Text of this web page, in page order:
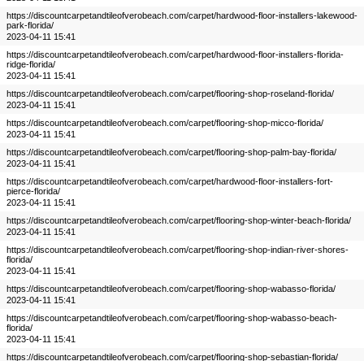
https://discountcarpetandtileofverobeach.com/carpet/hardwood-floor-installers-lakewood-
park-florida/
2023-04-11 15:41
https://discountcarpetandtileofverobeach.com/carpet/hardwood-floor-installers-florida-
ridge-florida/
2023-04-11 15:41
https://discountcarpetandtileofverobeach.com/carpet/flooring-shop-roseland-florida/
2023-04-11 15:41
https://discountcarpetandtileofverobeach.com/carpet/flooring-shop-micco-florida/
2023-04-11 15:41
https://discountcarpetandtileofverobeach.com/carpet/flooring-shop-palm-bay-florida/
2023-04-11 15:41
https://discountcarpetandtileofverobeach.com/carpet/hardwood-floor-installers-fort-
pierce-florida/
2023-04-11 15:41
https://discountcarpetandtileofverobeach.com/carpet/flooring-shop-winter-beach-florida/
2023-04-11 15:41
https://discountcarpetandtileofverobeach.com/carpet/flooring-shop-indian-river-shores-
florida/
2023-04-11 15:41
https://discountcarpetandtileofverobeach.com/carpet/flooring-shop-wabasso-florida/
2023-04-11 15:41
https://discountcarpetandtileofverobeach.com/carpet/flooring-shop-wabasso-beach-
florida/
2023-04-11 15:41
https://discountcarpetandtileofverobeach.com/carpet/flooring-shop-sebastian-florida/